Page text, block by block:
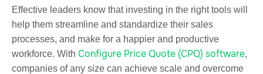
Effective leaders know that investing in the right tools will
help them streamline and standardize their sales
processes, and make for a happier and productive
workforce. With Configure Price Quote (CPQ) software,
companies of any size can achieve scale and overcome